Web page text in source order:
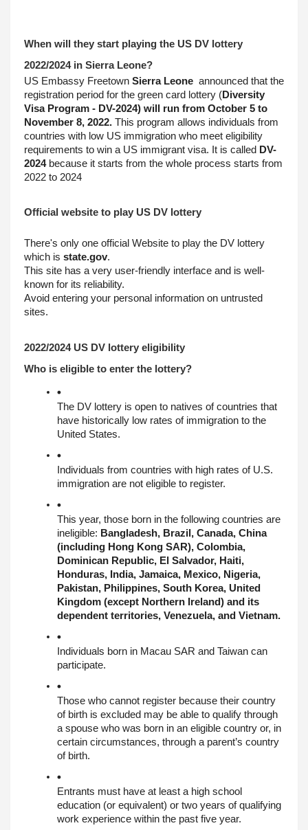
When will they start playing the US DV lottery
2022/2024 in Sierra Leone?
US Embassy Freetown Sierra Leone announced that the
registration period for the green card lottery (Diversity
Visa Program - DV-2024) will run from October 5 to
November 8, 2022. This program allows individuals from
countries with low US immigration who meet eligibility
requirements to win a US immigrant visa. It is called DV-
2024 because it starts from the whole process starts from
2022 to 2024
Official website to play US DV lottery
There's only one official Website to play the DV lottery
which is state.gov.
This site has a very user-friendly interface and is well-
known for its reliability.
Avoid entering your personal information on untrusted
sites.
2022/2024 US DV lottery eligibility
Who is eligible to enter the lottery?
The DV lottery is open to natives of countries that
have historically low rates of immigration to the
United States.
Individuals from countries with high rates of U.S.
immigration are not eligible to register.
This year, those born in the following countries are
ineligible: Bangladesh, Brazil, Canada, China
(including Hong Kong SAR), Colombia,
Dominican Republic, El Salvador, Haiti,
Honduras, India, Jamaica, Mexico, Nigeria,
Pakistan, Philippines, South Korea, United
Kingdom (except Northern Ireland) and its
dependent territories, Venezuela, and Vietnam.
Individuals born in Macau SAR and Taiwan can
participate.
Those who cannot register because their country
of birth is excluded may be able to qualify through
a spouse who was born in an eligible country or, in
certain circumstances, through a parent’s country
of birth.
Entrants must have at least a high school
education (or equivalent) or two years of qualifying
work experience within the past five year.